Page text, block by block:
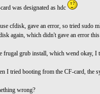
was designated as hdc
cfdisk, gave an error, so tried sudo
again, which didn't gave an error
frugal grub install, which wend okay, I
I tried booting from the CF-card, the
wrong?